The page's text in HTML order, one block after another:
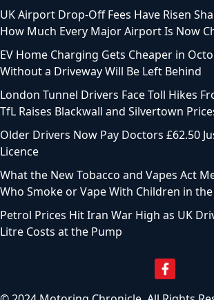
UK Airport Drop-Off Fees Have Risen
How Much Every Major Airport Is Now
EV Home Charging Gets Cheaper in
Without a Driveway Will Be Left Behind
London Tunnel Drivers Face Toll Hikes
TfL Raises Blackwall and Silvertown
Older Drivers Now Pay Doctors £62.50
Licence
What the New Tobacco and Vapes Act
Who Smoke or Vape With Children in
Petrol Prices Hit Iran War High as UK
Litre Costs at the Pump